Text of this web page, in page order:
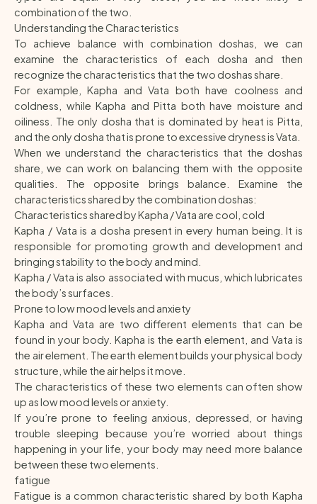
combination of the two.
Understanding the Characteristics
To achieve balance with combination doshas, we can
examine the characteristics of each dosha and then
recognize the characteristics that the two doshas share.
For example, Kapha and Vata both have coolness and
coldness, while Kapha and Pitta both have moisture and
oiliness. The only dosha that is dominated by heat is Pitta,
and the only dosha that is prone to excessive dryness is Vata.
When we understand the characteristics that the doshas
share, we can work on balancing them with the opposite
qualities. The opposite brings balance. Examine the
characteristics shared by the combination doshas:
Characteristics shared by Kapha / Vata are cool, cold
Kapha / Vata is a dosha present in every human being. It is
responsible for promoting growth and development and
bringing stability to the body and mind.
Kapha / Vata is also associated with mucus, which lubricates
the body’s surfaces.
Prone to low mood levels and anxiety
Kapha and Vata are two different elements that can be
found in your body. Kapha is the earth element, and Vata is
the air element. The earth element builds your physical body
structure, while the air helps it move.
The characteristics of these two elements can often show
up as low mood levels or anxiety.
If you’re prone to feeling anxious, depressed, or having
trouble sleeping because you’re worried about things
happening in your life, your body may need more balance
between these two elements.
fatigue
Fatigue is a common characteristic shared by both Kapha